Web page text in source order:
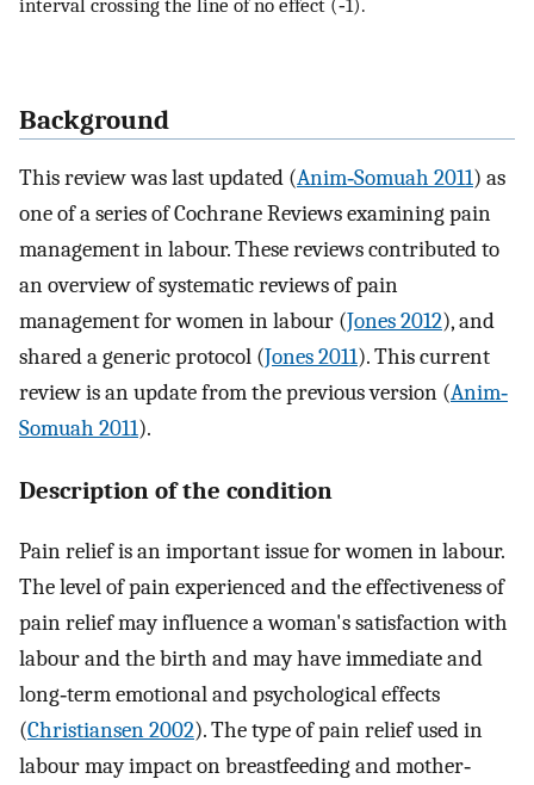
interval crossing the line of no effect (‐1).
Background
This review was last updated (Anim‐Somuah 2011) as
one of a series of Cochrane Reviews examining pain
management in labour. These reviews contributed to
an overview of systematic reviews of pain
management for women in labour (Jones 2012), and
shared a generic protocol (Jones 2011). This current
review is an update from the previous version (Anim‐
Somuah 2011).
Description of the condition
Pain relief is an important issue for women in labour.
The level of pain experienced and the effectiveness of
pain relief may influence a woman's satisfaction with
labour and the birth and may have immediate and
long‐term emotional and psychological effects
(Christiansen 2002). The type of pain relief used in
labour may impact on breastfeeding and mother‐